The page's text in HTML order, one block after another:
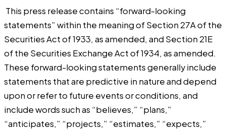
This press release contains “forward-looking
statements” within the meaning of Section 27A of the
Securities Act of 1933, as amended, and Section 21E
of the Securities Exchange Act of 1934, as amended.
These forward-looking statements generally include
statements that are predictive in nature and depend
upon or refer to future events or conditions, and
include words such as “believes,” “plans,”
“anticipates,” “projects,” “estimates,” “expects,”